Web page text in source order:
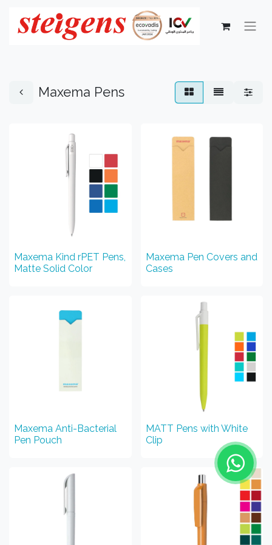
Maxema Pens
Maxema Kind rPET Pens,
Matte Solid Color
Maxema Pen Covers and
Cases
Maxema Anti-Bacterial
Pen Pouch
MATT Pens with White
Clip